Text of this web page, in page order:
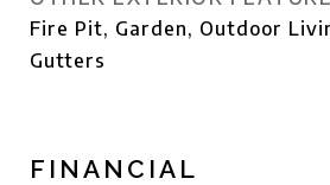
Fire Pit, Garden, Outdoor
Gutters
FINANCIAL